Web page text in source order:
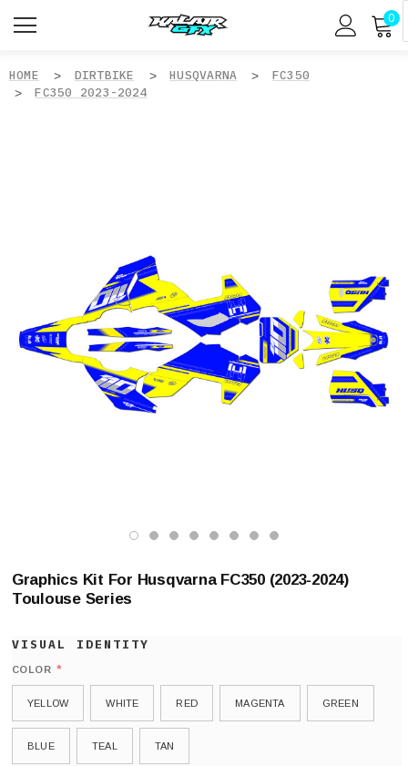
0
HOME DIRTBIKE HUSQVARNA
FC350
FC350 2023-2024
Graphics Kit For Husqvarna FC350 (2023-2024)
Toulouse Series
COLOR *
YELLOW WHITE RED MAGENTA GREEN
BLUE TEAL TAN